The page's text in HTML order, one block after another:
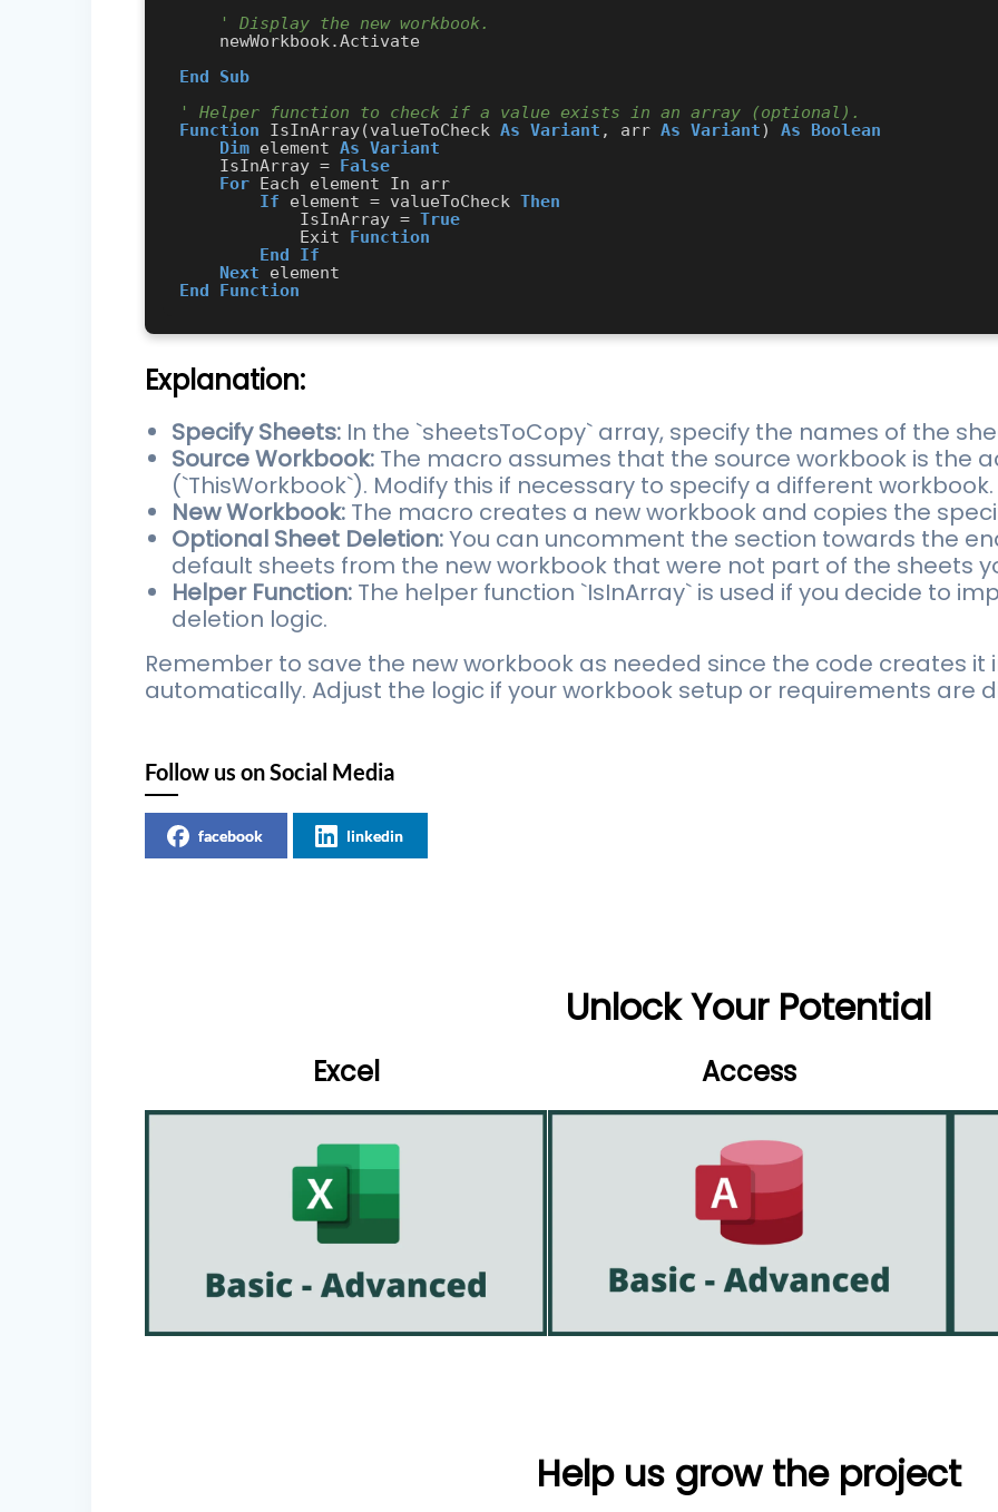
' Display the new workbook.
End
Sub
' Helper function to check if a value exists in an array (optional).
Function IsInArray(valueToCheck As Variant , arr As Variant) As
Boolean
Dim element As Variant
    IsInArray =
False
For Each element In arr
If element = valueToCheck Then
            IsInArray =
True
            Exit
Function
End
If
Next
End
Function
Explanation:
Specify Sheets: In the `sheetsToCopy` array, specify the names of the
Source Workbook: The macro assumes that the source workbook is the
(`ThisWorkbook`). Modify this if necessary to specify a different workbook.
New Workbook: The macro creates a new workbook and copies the
Optional Sheet Deletion:You can uncomment the section towards the
default sheets from the new workbook that were not part of the sheets
Helper Function: The helper function `IsInArray` is used if you decide to
deletion logic.
Remember to save the new workbook as needed since the code creates it
automatically. Adjust the logic if your workbook setup or requirements are
Follow us on Social Media
facebook linkedin
Unlock Your Potential
Excel Access
Help us grow the project